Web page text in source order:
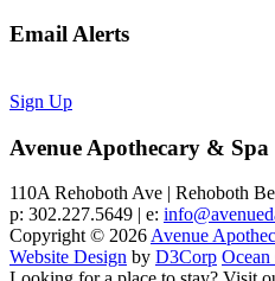
Email Alerts
Sign Up
Avenue Apothecary & Spa
110A Rehoboth Ave | Rehoboth
p: 302.227.5649 | e:
Copyright © 2026Avenue
Website Design by D3Corp